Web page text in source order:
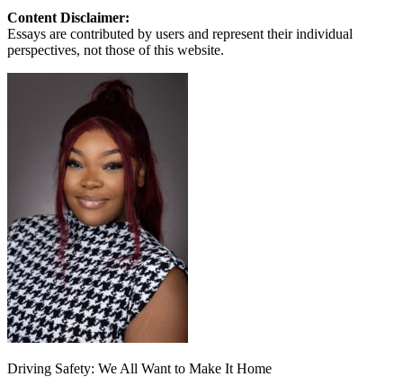
Content Disclaimer:
Essays are contributed by users and represent their individual
perspectives, not those of this website.
Driving Safety: We All Want to Make It Home